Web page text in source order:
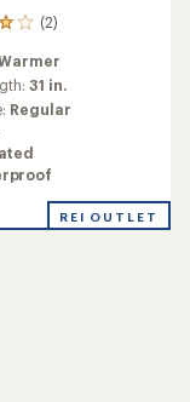
(2)
31 in.
Regular
REI OUTLET